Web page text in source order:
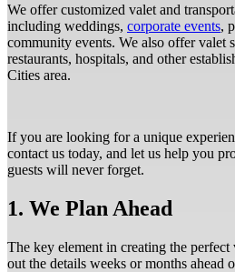
We offer customized valet and
including weddings, corporate events,
community events. We also offer valet
restaurants, hospitals, and other
Cities area.
If you are looking for a unique
contact us today, and let us help you
guests will never forget.
1. We Plan Ahead
The key element in creating the
out the details weeks or months ahead